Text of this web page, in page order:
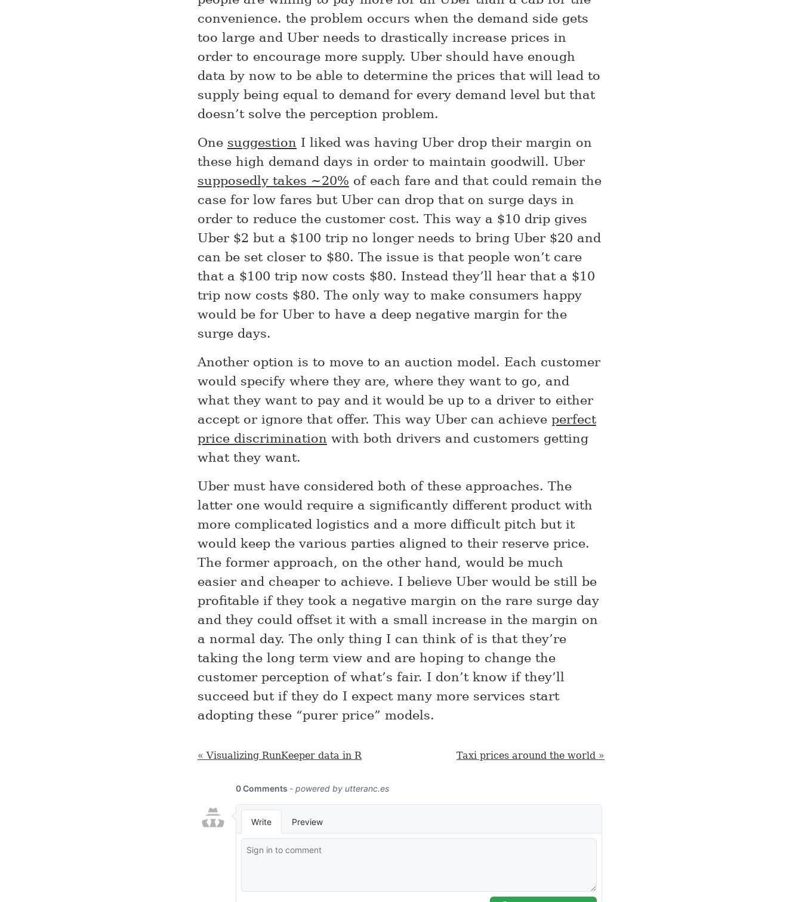
convenience. the problem occurs when the demand side gets
too large and Uber needs to drastically increase prices in
order to encourage more supply. Uber should have enough
data by now to be able to determine the prices that will lead to
supply being equal to demand for every demand level but that
doesn’t solve the perception problem.
One suggestion I liked was having Uber drop their margin on
these high demand days in order to maintain goodwill. Uber
supposedly takes ~20% of each fare and that could remain the
case for low fares but Uber can drop that on surge days in
order to reduce the customer cost. This way a $10 drip gives
Uber $2 but a $100 trip no longer needs to bring Uber $20 and
can be set closer to $80. The issue is that people won’t care
that a $100 trip now costs $80. Instead they’ll hear that a $10
trip now costs $80. The only way to make consumers happy
would be for Uber to have a deep negative margin for the
surge days.
Another option is to move to an auction model. Each customer
would specify where they are, where they want to go, and
what they want to pay and it would be up to a driver to either
accept or ignore that offer. This way Uber can achieve perfect
price discrimination with both drivers and customers getting
what they want.
Uber must have considered both of these approaches. The
latter one would require a significantly different product with
more complicated logistics and a more difficult pitch but it
would keep the various parties aligned to their reserve price.
The former approach, on the other hand, would be much
easier and cheaper to achieve. I believe Uber would be still be
profitable if they took a negative margin on the rare surge day
and they could offset it with a small increase in the margin on
a normal day. The only thing I can think of is that they’re
taking the long term view and are hoping to change the
customer perception of what’s fair. I don’t know if they’ll
succeed but if they do I expect many more services start
adopting these “purer price” models.
« Visualizing RunKeeper data in R Taxi prices around the world »